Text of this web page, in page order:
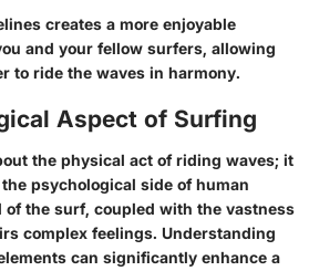
creates a more enjoyable
and your fellow surfers, allowing
to ride the waves in harmony.
Aspect of Surfing
the physical act of riding waves; it
psychological side of human
of the surf, coupled with the vastness
complex feelings. Understanding
can significantly enhance a